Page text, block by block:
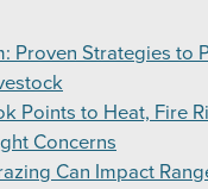
Proven Strategies to
Points to Heat, Fire
Concerns
Can Impact